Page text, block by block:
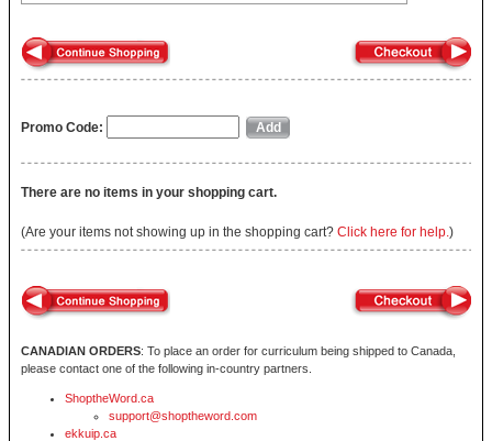
Promo Code:
There are no items in your shopping cart.
(Are your items not showing up in the shopping cart? Click here for help.)
CANADIAN ORDERS: To place an order for curriculum being shipped to Canada,
please contact one of the following in-country partners.
ShoptheWord.ca
support@shoptheword.com
ekkuip.ca